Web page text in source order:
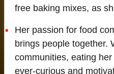
free baking mixes, as
Her passion for food
brings people together.
communities, eating
ever-curious and